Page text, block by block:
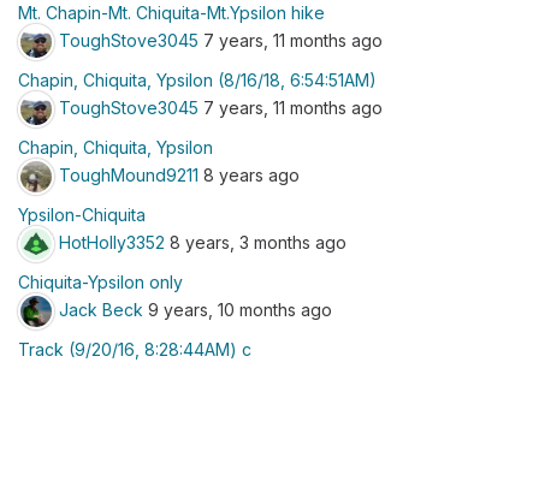
Mt. Chapin-Mt. Chiquita-Mt.Ypsilon hike
ToughStove3045 7 years, 11 months ago
Chapin, Chiquita, Ypsilon (8/16/18, 6:54:51AM)
ToughStove3045 7 years, 11 months ago
Chapin, Chiquita, Ypsilon
ToughMound9211 8 years ago
Ypsilon-Chiquita
HotHolly3352 8 years, 3 months ago
Chiquita-Ypsilon only
Jack Beck 9 years, 10 months ago
Track (9/20/16, 8:28:44AM) c